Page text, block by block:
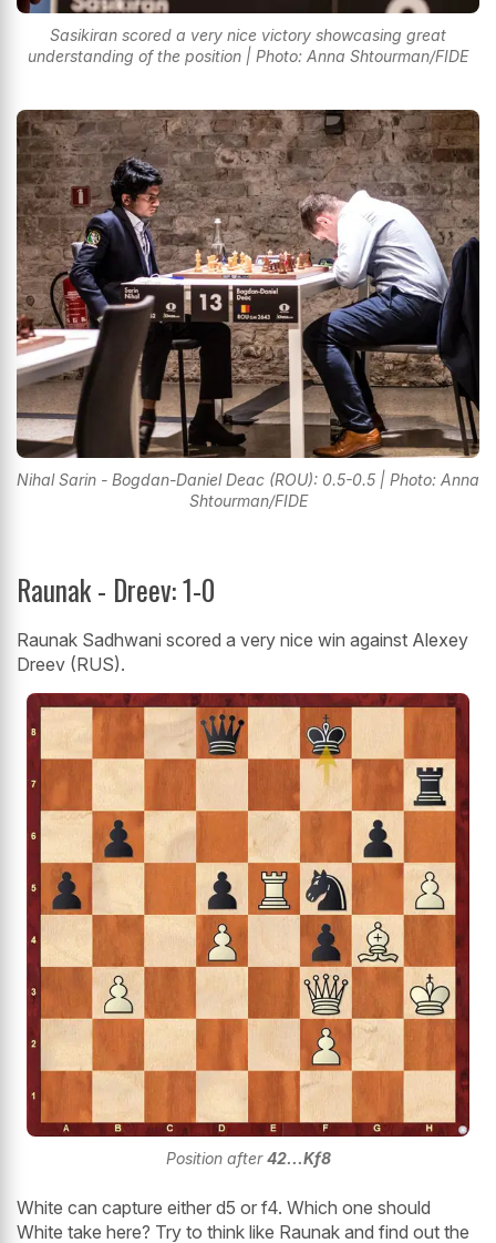
Sasikiran scored a very nice victory showcasing great
understanding of the position | Photo: Anna Shtourman/FIDE
Nihal Sarin - Bogdan-Daniel Deac (ROU): 0.5-0.5 | Photo: Anna
Shtourman/FIDE
Raunak - Dreev: 1-0
Raunak Sadhwani scored a very nice win against Alexey
Dreev (RUS).
Position after42...Kf8
White can capture either d5 or f4. Which one should
White take here? Try to think like Raunak and find out the